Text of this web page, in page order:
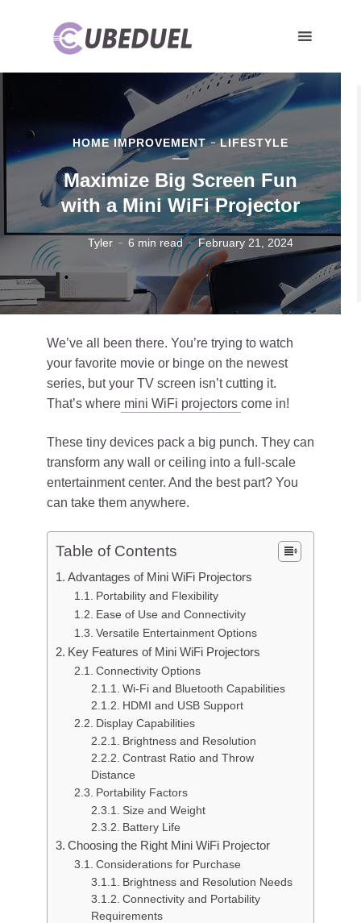
HOME IMPROVEMENT LIFESTYLE
Maximize Big Screen Fun
with a Mini WiFi Projector
Tyler 6 min read February 21, 2024
We’ve all been there. You’re trying to watch
your favorite movie or binge on the newest
series, but your TV screen isn’t cutting it.
That’s where mini WiFi projectors come in!
These tiny devices pack a big punch. They can
transform any wall or ceiling into a full-scale
entertainment center. And the best part? You
can take them anywhere.
Table of Contents
Advantages of Mini WiFi Projectors
Portability and Flexibility
Ease of Use and Connectivity
Versatile Entertainment Options
Key Features of Mini WiFi Projectors
Connectivity Options
Wi-Fi and Bluetooth Capabilities
HDMI and USB Support
Display Capabilities
Brightness and Resolution
Contrast Ratio and Throw
Distance
Portability Factors
Size and Weight
Battery Life
Choosing the Right Mini WiFi Projector
Considerations for Purchase
Brightness and Resolution Needs
Connectivity and Portability
Requirements